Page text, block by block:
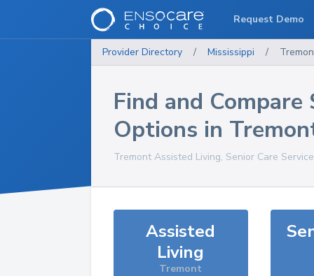
Provider Directory / Mississippi /
Find and Compare
Options in
TremontAssisted Living, Senior Care
Assisted
Living
Tremont
Request Demo